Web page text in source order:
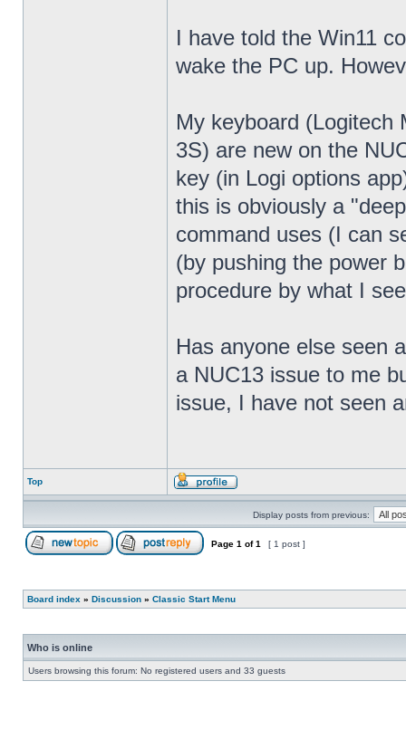
I have told the Win11
wake the PC up.
My keyboard (Logitech
3S) are new on the
key (in Logi options
this is obviously a
command uses (I can
(by pushing the power
procedure by what I
Has anyone else seen
a NUC13 issue to me
issue, I have not seen
Top
Display posts from previous:
Page 1 of1 [ 1 post ]
Board index » Discussion » Classic Start Menu
Who is online
Users browsing this forum: No registered users and 33 guests